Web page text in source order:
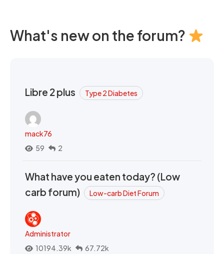
What's new on the forum?
Libre 2 plus Type 2 Diabetes
mack76
59
2
What have you eaten today? (Low
carb forum)
Low-carb Diet Forum
Administrator
10194.39k
67.72k